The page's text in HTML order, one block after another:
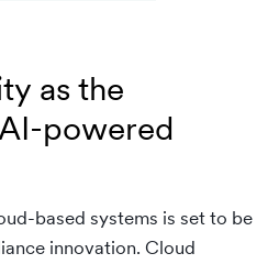
as the
powered
based systems is set to be
innovation. Cloud